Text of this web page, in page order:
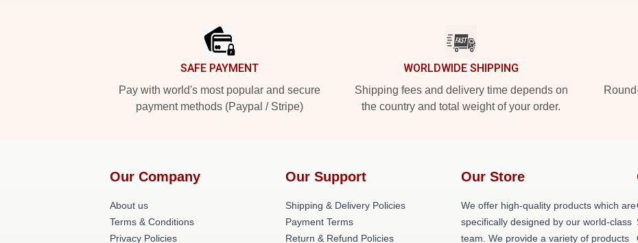
SAFE PAYMENT
Pay with world's most popular and secure
payment methods (Paypal / Stripe)
WORLDWIDE SHIPPING
Shipping fees and delivery time depends on
the country and total weight of your order.
Our Company
About us
Terms & Conditions
Privacy Policies
Our Support
Shipping & Delivery Policies
Payment Terms
Return & Refund Policies
Our Store
We offer high-quality products which are
specifically designed by our world-class
team. We provide a variety of products